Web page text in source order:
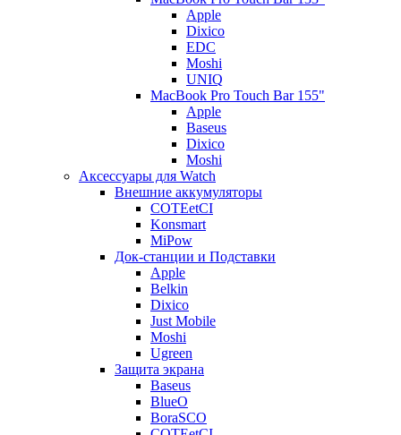
Apple
Dixico
EDC
Moshi
UNIQ
MacBook Pro Touch Bar 155"
Apple
Baseus
Dixico
Moshi
Аксессуары для Watch
Внешние аккумуляторы
COTEetCI
Konsmart
MiPow
Док-станции и Подставки
Apple
Belkin
Dixico
Just Mobile
Moshi
Ugreen
Защита экрана
Baseus
BlueO
BoraSCO